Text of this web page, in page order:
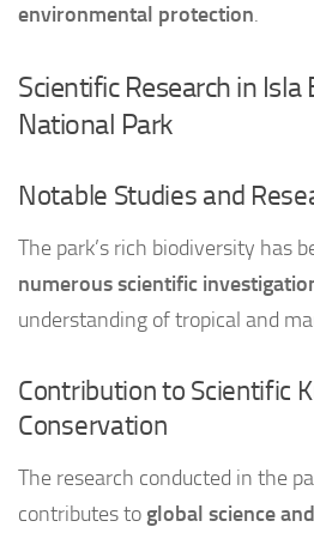
environmental protection.
Scientific Research in
National Park
Notable Studies and
The park’s rich biodiversity has
numerous scientific
understanding of tropical and
Contribution to Scientific
Conservation
The research conducted in the
contributes to global science